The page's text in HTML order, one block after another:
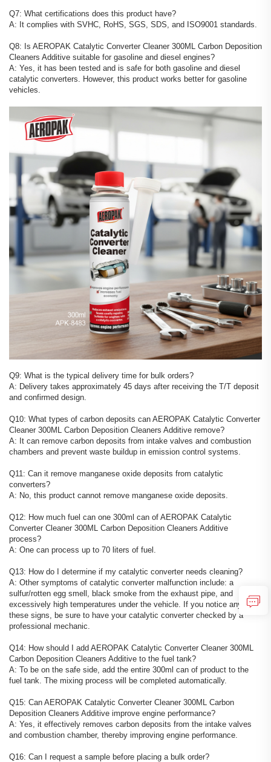
Q7: What certifications does this product have?
A: It complies with SVHC, RoHS, SGS, SDS, and ISO9001 standards.
Q8: Is AEROPAK Catalytic Converter Cleaner 300ML Carbon Deposition
Cleaners Additive suitable for gasoline and diesel engines?
A: Yes, it has been tested and is safe for both gasoline and diesel
catalytic converters. However, this product works better for gasoline
vehicles.
Q9: What is the typical delivery time for bulk orders?
A: Delivery takes approximately 45 days after receiving the T/T deposit
and confirmed design.
Q10: What types of carbon deposits can AEROPAK Catalytic Converter
Cleaner 300ML Carbon Deposition Cleaners Additive remove?
A: It can remove carbon deposits from intake valves and combustion
chambers and prevent waste buildup in emission control systems.
Q11: Can it remove manganese oxide deposits from catalytic
converters?
A: No, this product cannot remove manganese oxide deposits.
Q12: How much fuel can one 300ml can of AEROPAK Catalytic
Converter Cleaner 300ML Carbon Deposition Cleaners Additive
process?
A: One can process up to 70 liters of fuel.
Q13: How do I determine if my catalytic converter needs cleaning?
A: Other symptoms of catalytic converter malfunction include: a
sulfur/rotten egg smell, black smoke from the exhaust pipe, and
excessively high temperatures under the vehicle. If you notice any of
these signs, be sure to have your catalytic converter checked by a
professional mechanic.
Q14: How should I add AEROPAK Catalytic Converter Cleaner 300ML
Carbon Deposition Cleaners Additive to the fuel tank?
A: To be on the safe side, add the entire 300ml can of product to the
fuel tank. The mixing process will be completed automatically.
Q15: Can AEROPAK Catalytic Converter Cleaner 300ML Carbon
Deposition Cleaners Additive improve engine performance?
A: Yes, it effectively removes carbon deposits from the intake valves
and combustion chamber, thereby improving engine performance.
Q16: Can I request a sample before placing a bulk order?